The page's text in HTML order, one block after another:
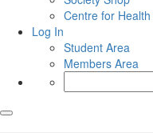
Centre for
Log In
Student Area
Members Area
for: